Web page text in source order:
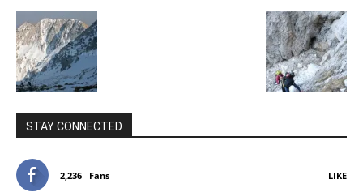
STAY CONNECTED
2,236 Fans LIKE